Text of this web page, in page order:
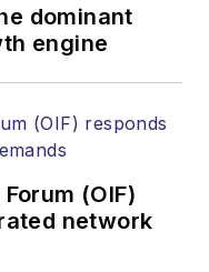
information
He has
20 years,
for
35 years.
dominant
engine
(OIF)
network